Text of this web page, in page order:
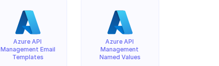
Azure API
Management Email
Templates
Azure API
Management
Named Values